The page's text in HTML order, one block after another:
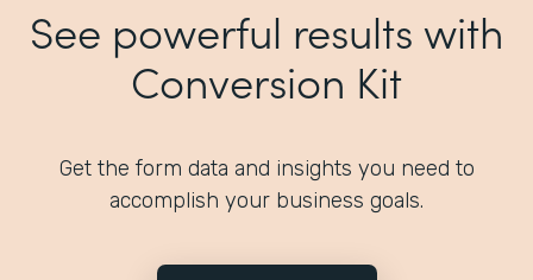
See powerful results with
Conversion Kit
Get the form data and insights you need to
accomplish your business goals.